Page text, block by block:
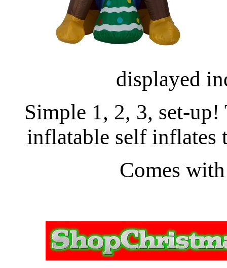
displayed
Simple 1, 2, 3, set-
inflatable self inflates
Comes